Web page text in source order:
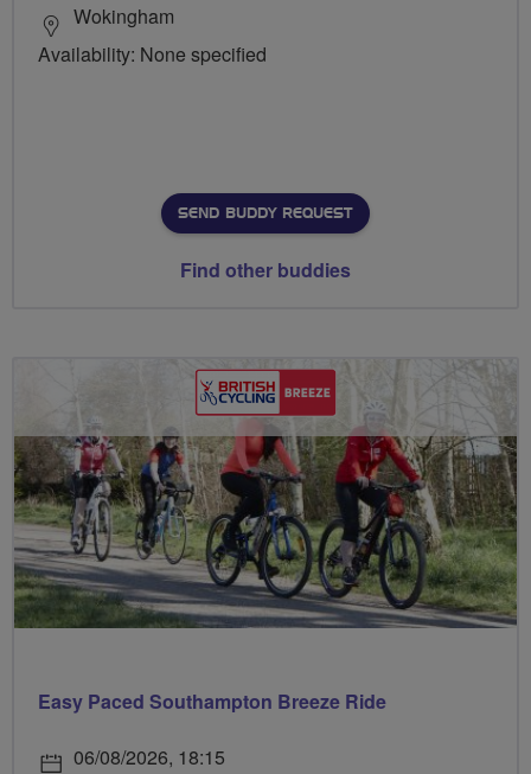
Wokingham
Availability: None specified
SEND BUDDY REQUEST
Find other buddies
Easy Paced Southampton Breeze Ride
06/08/2026, 18:15